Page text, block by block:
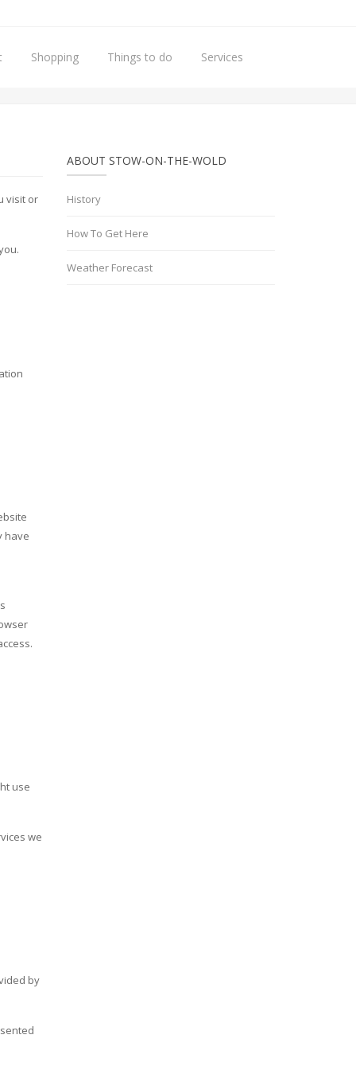
Shopping Things to do Services
visit or
have
use
we
by
ABOUT STOW-ON-THE-WOLD
History
How To Get Here
Weather Forecast